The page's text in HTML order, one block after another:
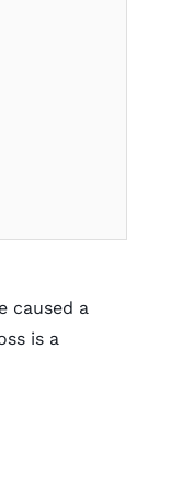
caused a
is a